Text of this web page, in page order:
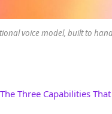
voice model, built to
Three Capabilities